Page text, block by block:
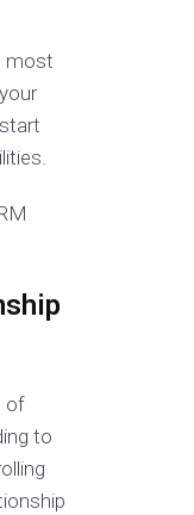
most
of
to